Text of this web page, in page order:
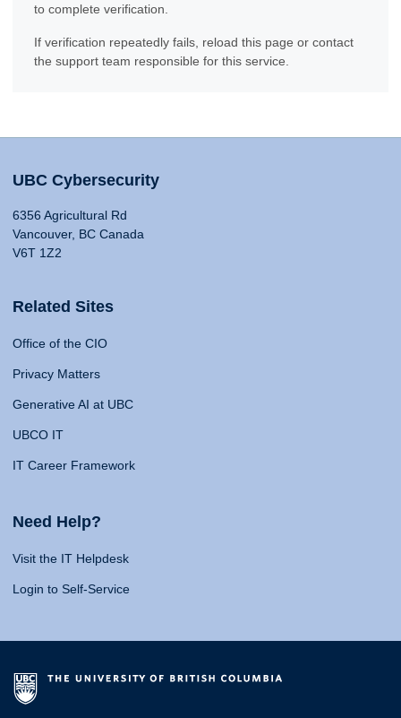
to complete verification.
If verification repeatedly fails, reload this page or contact
the support team responsible for this service.
UBC Cybersecurity
6356 Agricultural Rd
Vancouver, BC Canada
V6T 1Z2
Related Sites
Office of the CIO
Privacy Matters
Generative AI at UBC
UBCO IT
IT Career Framework
Need Help?
Visit the IT Helpdesk
Login to Self-Service